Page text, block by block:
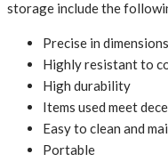
storage include the
Precise in dimensions
Highly resistant to
High durability
Items used meet
Easy to clean and
Portable